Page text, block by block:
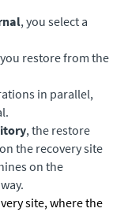
, you select a
restore from the
in parallel,
, the restore
the recovery site
on the
site, where the